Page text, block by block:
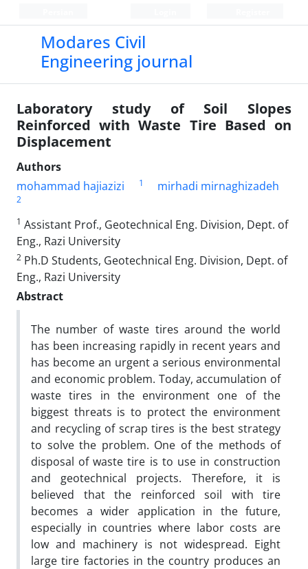
Modares Civil
Engineering journal
Laboratory study of Soil Slopes
Reinforced with Waste Tire Based on
Displacement
Authors
mohammad hajiazizi
1 mirhadi mirnaghizadeh
2
1 Assistant Prof., Geotechnical Eng. Division, Dept. of
Eng., Razi University
2 Ph.D Students, Geotechnical Eng. Division, Dept. of
Eng., Razi University
Abstract
The number of waste tires around the world
has been increasing rapidly in recent years and
has become an urgent a serious environmental
and economic problem. Today, accumulation of
waste tires in the environment one of the
biggest threats is to protect the environment
and recycling of scrap tires is the best strategy
to solve the problem. One of the methods of
disposal of waste tire is to use in construction
and geotechnical projects. Therefore, it is
believed that the reinforced soil with tire
becomes a wider application in the future,
especially in countries where labor costs are
low and machinery is not widespread. Eight
large tire factories in the country produces an